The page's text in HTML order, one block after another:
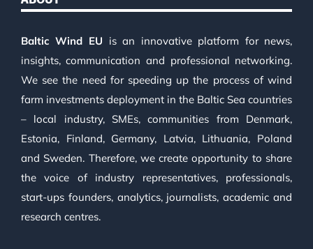
Baltic Wind EU is an innovative platform for news,
insights, communication and professional networking.
We see the need for speeding up the process of wind
farm investments deployment in the Baltic Sea countries
– local industry, SMEs, communities from Denmark,
Estonia, Finland, Germany, Latvia, Lithuania, Poland
and Sweden. Therefore, we create opportunity to share
the voice of industry representatives, professionals,
start-ups founders, analytics, journalists, academic and
research centres.